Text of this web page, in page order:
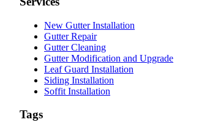
New Gutter Installation
Gutter Repair
Gutter Cleaning
Gutter Modification and Upgrade
Leaf Guard Installation
Siding Installation
Soffit Installation
Tags